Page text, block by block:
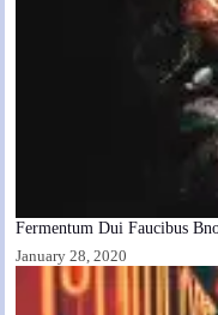
Fermentum Dui Faucibus
January 28, 2020